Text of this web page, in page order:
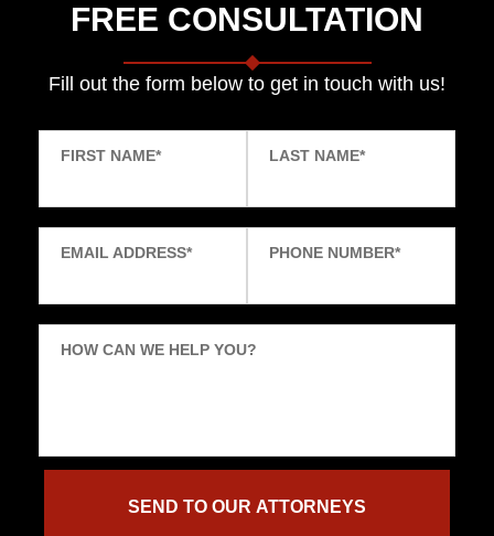
FREE CONSULTATION
Fill out the form below to get in touch with us!
FIRST NAME* LAST NAME*
EMAIL ADDRESS* PHONE NUMBER*
HOW CAN WE HELP YOU?